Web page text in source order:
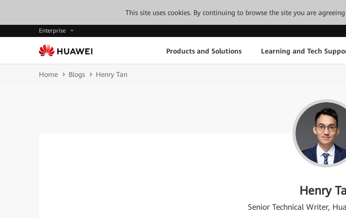
This site uses cookies. By continuing to browse the site you are
Enterprise
Products and Solutions Learning and Tech
Home Blogs Henry Tan
Henry
Senior Technical Writer,